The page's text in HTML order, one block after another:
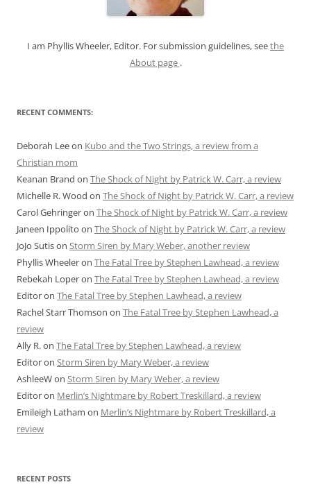
I am Phyllis Wheeler, Editor. For submission guidelines, seethe
About page .
RECENT COMMENTS:
Deborah Leeon Kubo and the Two Strings, a review from a
Christian mom
Keanan Brand on The Shock of Night by Patrick W. Carr, a review
Michelle R. Wood on The Shock of Night by Patrick W. Carr, a review
Carol Gehringeron The Shock of Night by Patrick W. Carr, a review
Janeen Ippolito on The Shock of Night by Patrick W. Carr, a review
JoJo Sutison Storm Siren by Mary Weber, another review
Phyllis Wheeleron The Fatal Tree by Stephen Lawhead, a review
Rebekah Loperon The Fatal Tree by Stephen Lawhead, a review
Editoron The Fatal Tree by Stephen Lawhead, a review
Rachel Starr Thomson on The Fatal Tree by Stephen Lawhead, a
review
Ally R.on The Fatal Tree by Stephen Lawhead, a review
Editoron Storm Siren by Mary Weber, a review
AshleeWon Storm Siren by Mary Weber, a review
Editoron Merlin’s Nightmare by Robert Treskillard, a review
Emileigh Latham on Merlin’s Nightmare by Robert Treskillard, a
review
RECENT POSTS